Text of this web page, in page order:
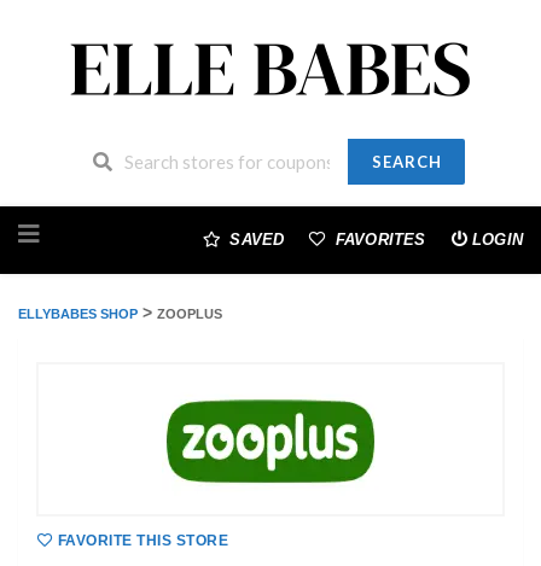
SEARCH
to
SAVED FAVORITES LOGIN
ELLYBABES SHOP > ZOOPLUS
FAVORITE THIS STORE